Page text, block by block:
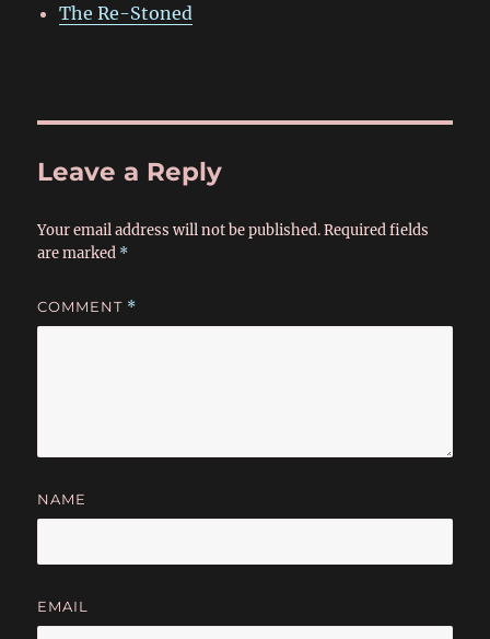
The Re-Stoned
Leave a Reply
Your email address will not be published. Required fields
are marked *
COMMENT *
NAME
EMAIL